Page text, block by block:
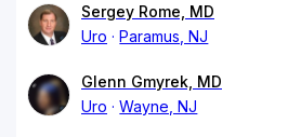
Sergey Rome, MD
Uro
Paramus, NJ
Glenn Gmyrek, MD
Uro
Wayne, NJ